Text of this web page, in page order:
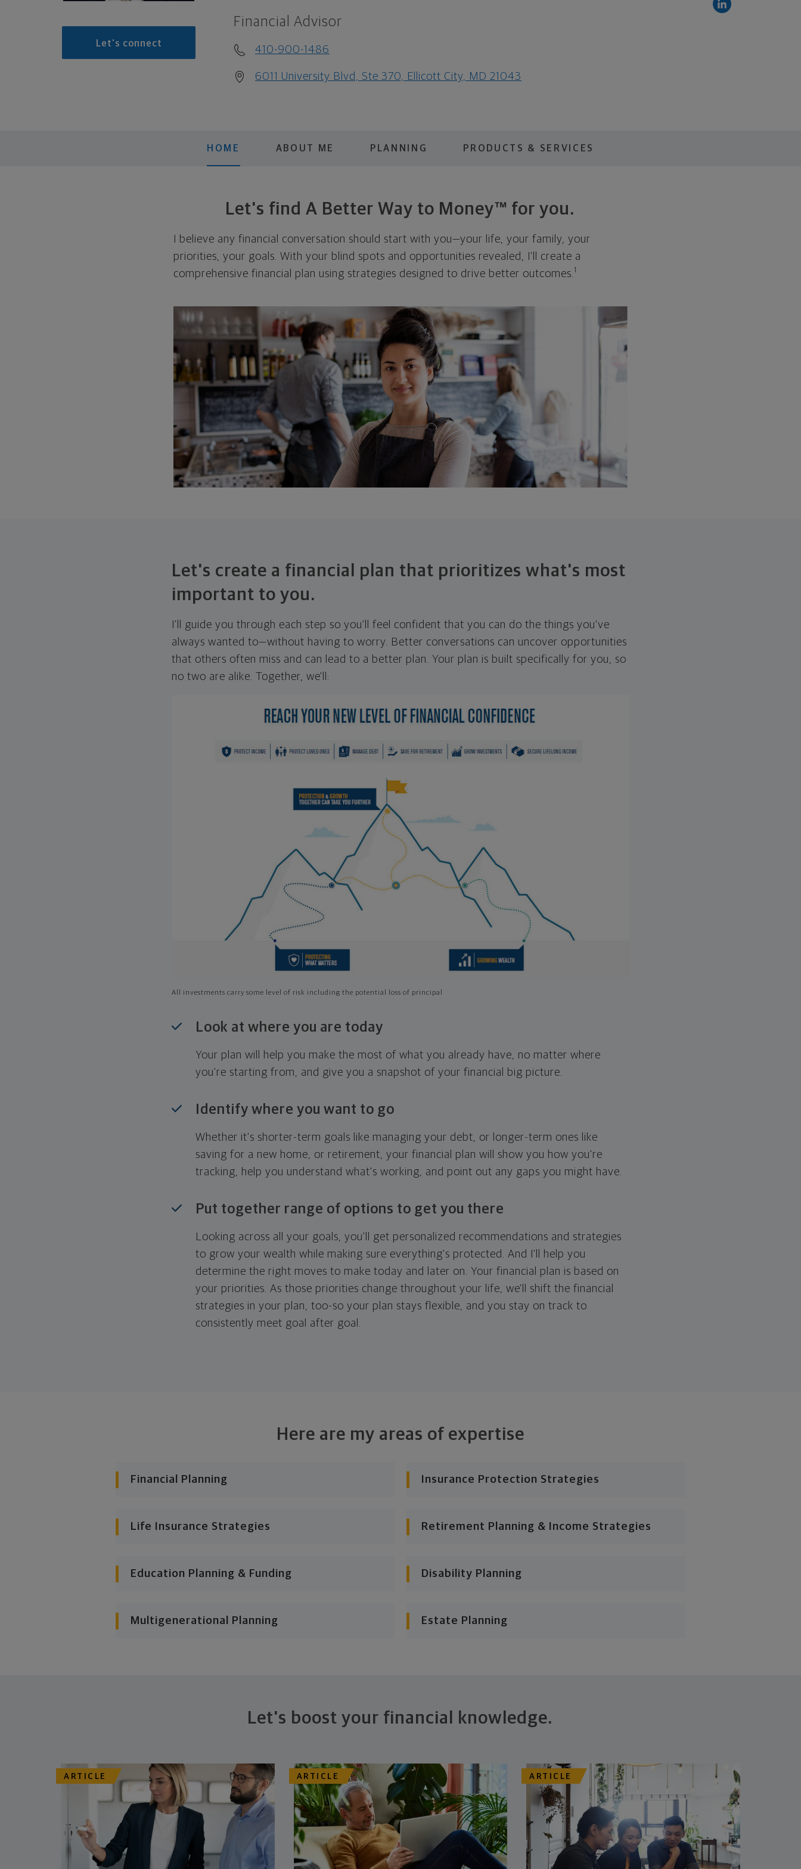
Let's connect
Financial Advisor
410-900-1486
6011 University Blvd, Ste 370, Ellicott City, MD 21043
HOME ABOUT ME PLANNING PRODUCTS & SERVICES
Let's find A Better Way to Money™ for you.
I believe any financial conversation should start with you—your life, your family, your
priorities, your goals. With your blind spots and opportunities revealed, I'll create a
comprehensive financial plan using strategies designed to drive better outcomes. 1
Let's create a financial plan that prioritizes what's most
important to you.
I'll guide you through each step so you'll feel confident that you can do the things you've
always wanted to—without having to worry. Better conversations can uncover opportunities
that others often miss and can lead to a better plan. Your plan is built specifically for you, so
no two are alike. Together, we'll:
All investments carry some level of risk including the potential loss of principal
Look at where you are today
Your plan will help you make the most of what you already have, no matter where
you're starting from, and give you a snapshot of your financial big picture.
Identify where you want to go
Whether it's shorter-term goals like managing your debt, or longer-term ones like
saving for a new home, or retirement, your financial plan will show you how you're
tracking, help you understand what's working, and point out any gaps you might have.
Put together range of options to get you there
Looking across all your goals, you'll get personalized recommendations and strategies
to grow your wealth while making sure everything's protected. And I'll help you
determine the right moves to make today and later on. Your financial plan is based on
your priorities. As those priorities change throughout your life, we'll shift the financial
strategies in your plan, too-so your plan stays flexible, and you stay on track to
consistently meet goal after goal.
Here are my areas of expertise
Financial Planning Insurance Protection Strategies
Life Insurance Strategies Retirement Planning & Income Strategies
Education Planning & Funding Disability Planning
Multigenerational Planning Estate Planning
Let's boost your financial knowledge.
ARTICLE ARTICLE ARTICLE